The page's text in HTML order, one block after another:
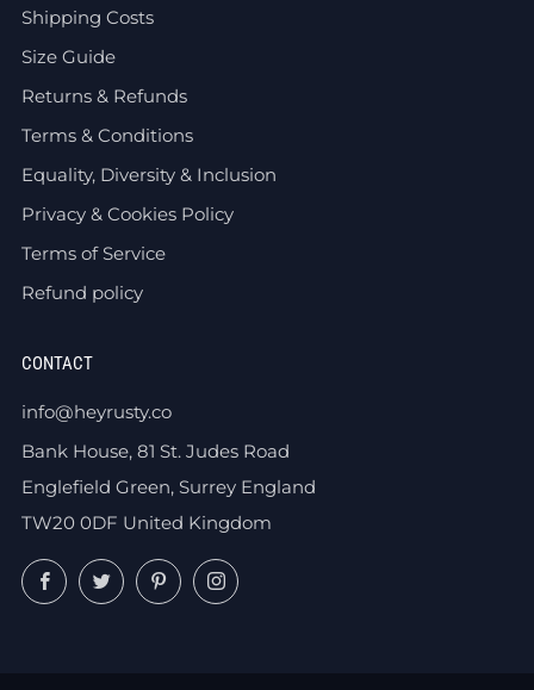
Shipping Costs
Size Guide
Returns & Refunds
Terms & Conditions
Equality, Diversity & Inclusion
Privacy & Cookies Policy
Terms of Service
Refund policy
CONTACT
info@heyrusty.co
Bank House, 81 St. Judes Road
Englefield Green, Surrey England
TW20 0DF United Kingdom
FacebookTwitterPinterestInstagram